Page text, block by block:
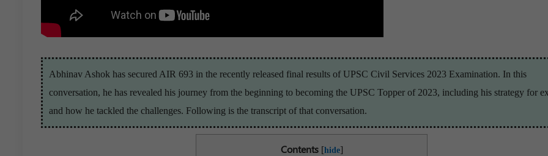
Abhinav Ashok has secured AIR 693 in the recently released final results of UPSC Civil Services 2023 Examination. In this
conversation, he has revealed his journey from the beginning to becoming the UPSC Topper of 2023, including his strategy for
and how he tackled the challenges. Following is the transcript of that conversation.
Contents [hide]